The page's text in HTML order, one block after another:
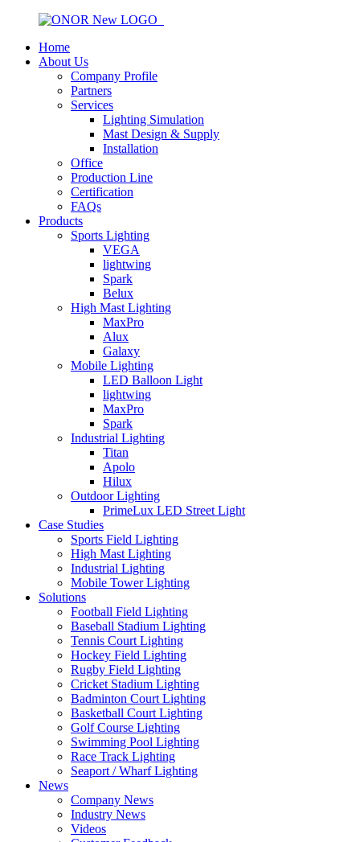
Home
About Us
Company Profile
Partners
Services
Lighting Simulation
Mast Design & Supply
Installation
Office
Production Line
Certification
FAQs
Products
Sports Lighting
VEGA
lightwing
Spark
Belux
High Mast Lighting
MaxPro
Alux
Galaxy
Mobile Lighting
LED Balloon Light
lightwing
MaxPro
Spark
Industrial Lighting
Titan
Apolo
Hilux
Outdoor Lighting
PrimeLux LED Street Light
Case Studies
Sports Field Lighting
High Mast Lighting
Industrial Lighting
Mobile Tower Lighting
Solutions
Football Field Lighting
Baseball Stadium Lighting
Tennis Court Lighting
Hockey Field Lighting
Rugby Field Lighting
Cricket Stadium Lighting
Badminton Court Lighting
Basketball Court Lighting
Golf Course Lighting
Swimming Pool Lighting
Race Track Lighting
Seaport / Wharf Lighting
News
Company News
Industry News
Videos